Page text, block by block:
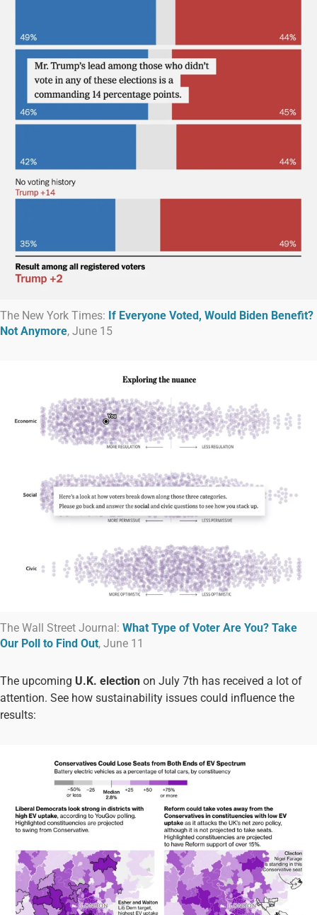
The New York Times: If Everyone Voted, Would Biden Benefit?
Not Anymore, June 15
The Wall Street Journal: What Type of Voter Are You? Take
Our Poll to Find Out, June 11
The upcoming U.K. election on July 7th has received a lot of
attention. See how sustainability issues could influence the
results: